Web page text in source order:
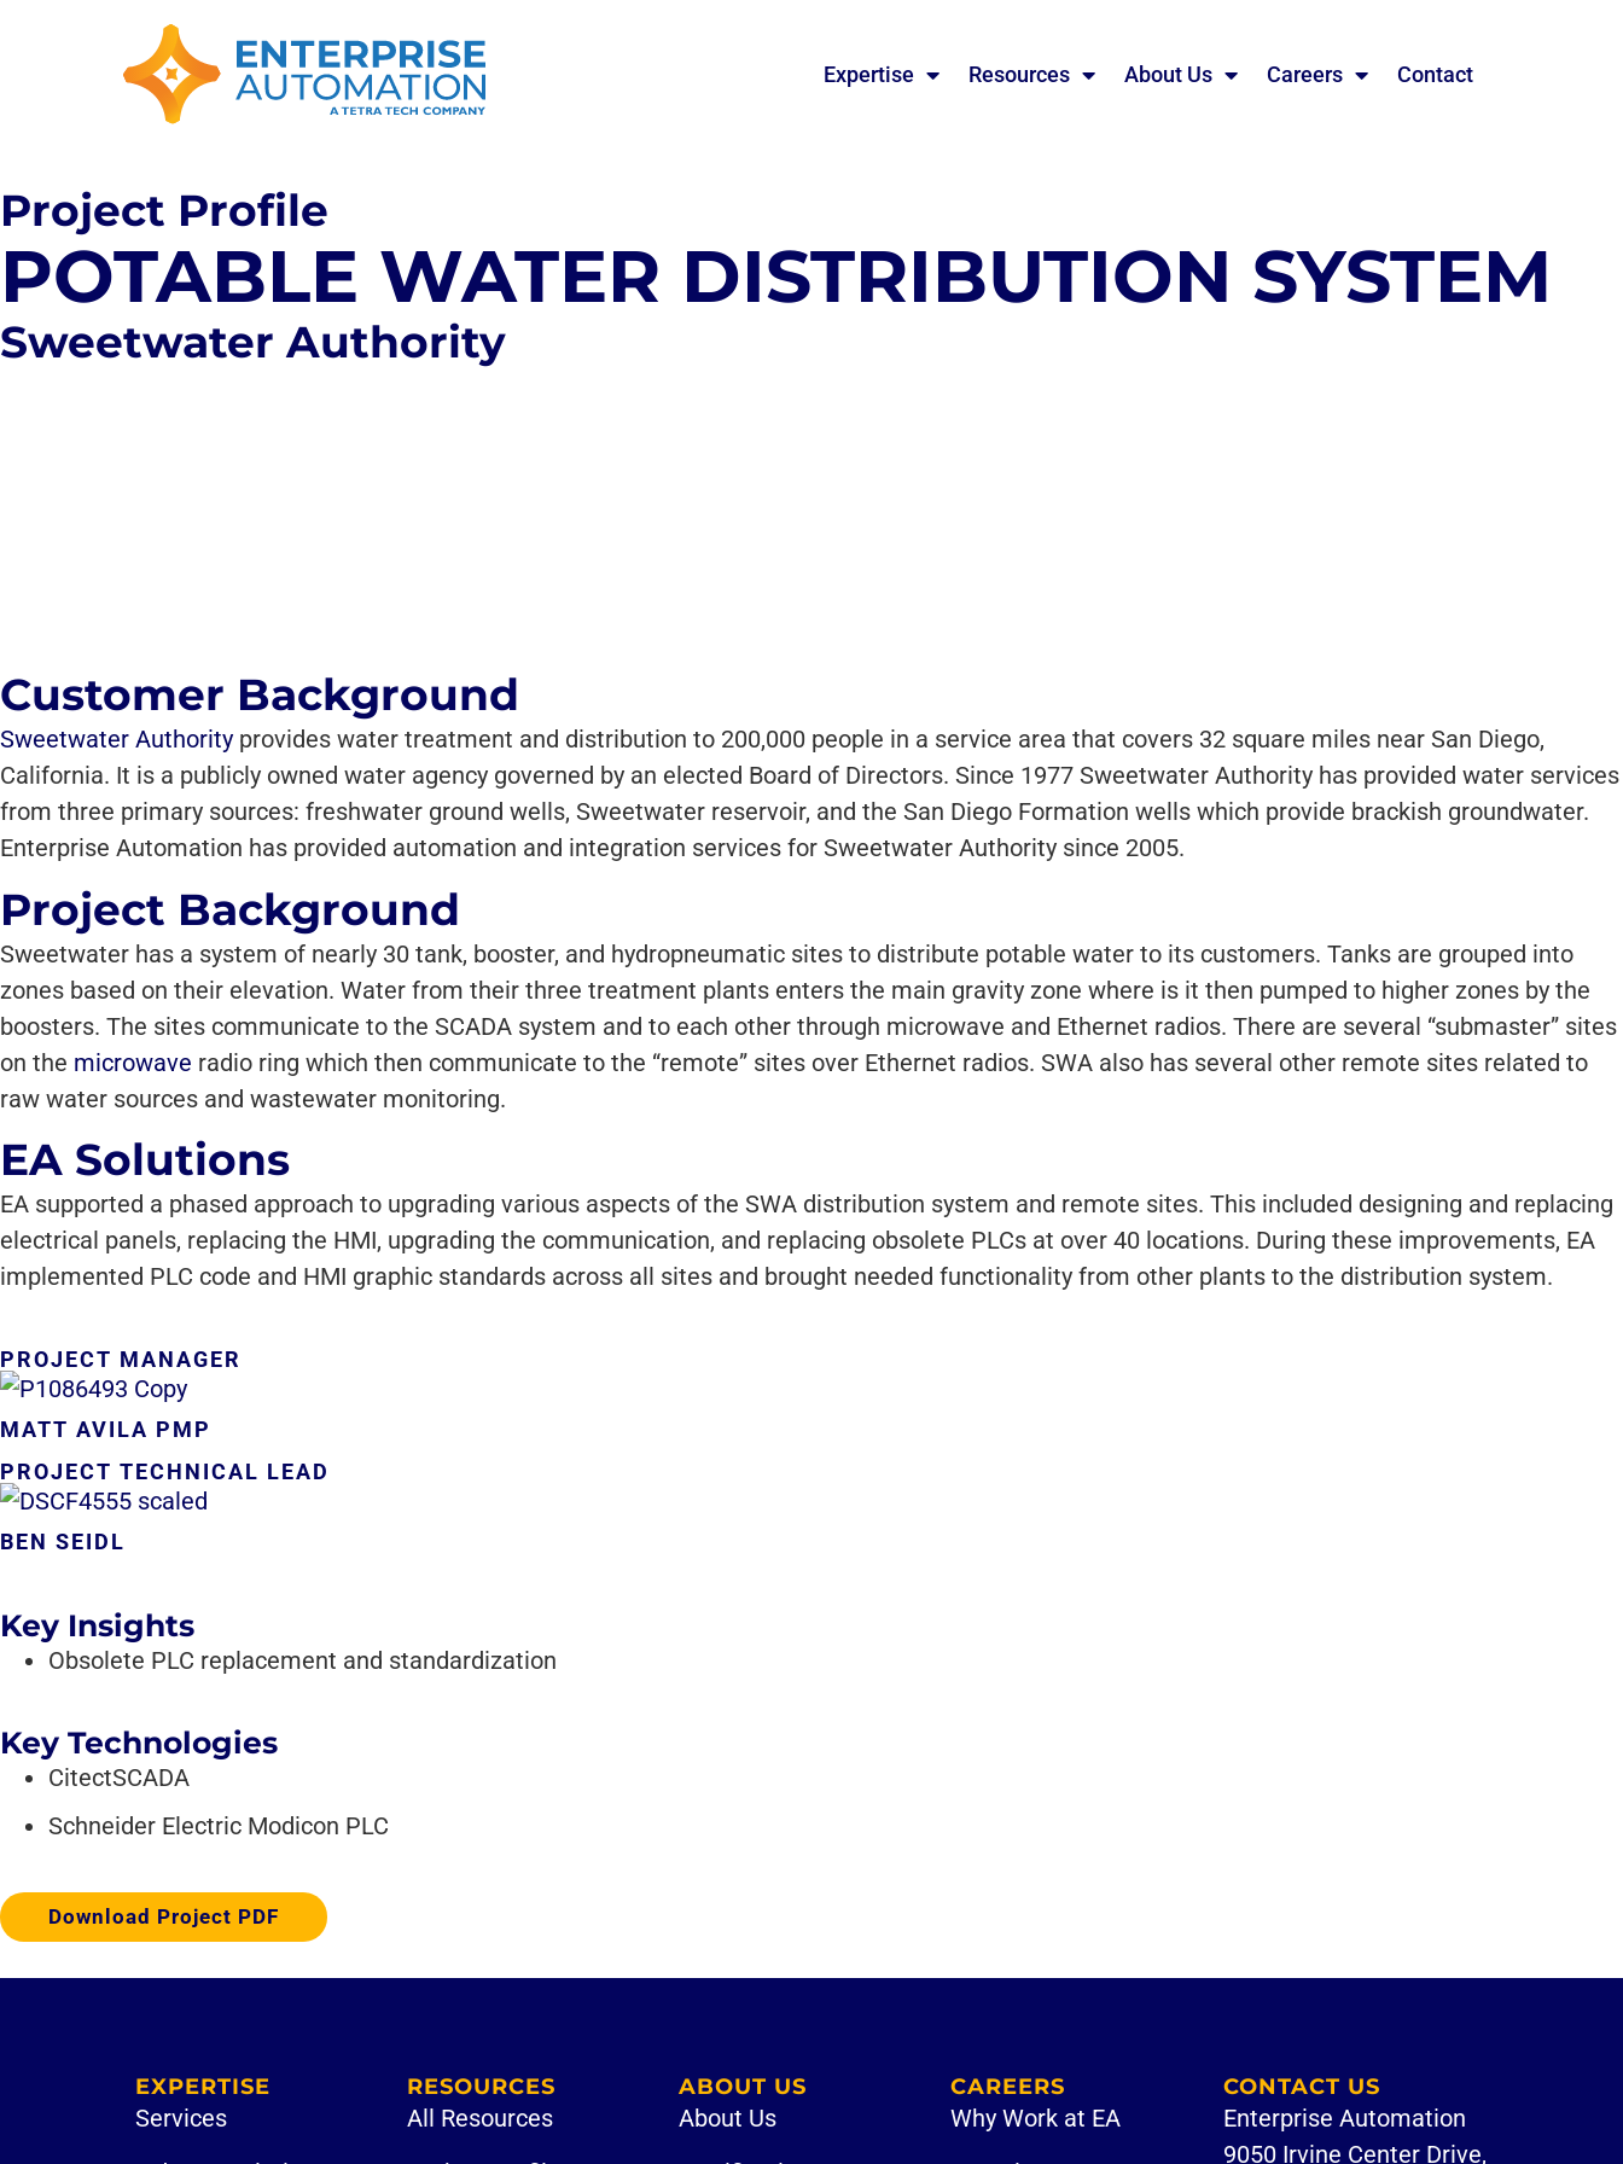
Expertise Resources About Us Careers Contact
Project Profile
POTABLE WATER DISTRIBUTION SYSTEM
Sweetwater Authority
Customer Background
Sweetwater Authority provides water treatment and distribution to 200,000 people in a service area that covers 32 square miles near San Diego,
California. It is a publicly owned water agency governed by an elected Board of Directors. Since 1977 Sweetwater Authority has provided water services
from three primary sources: freshwater ground wells, Sweetwater reservoir, and the San Diego Formation wells which provide brackish groundwater.
Enterprise Automation has provided automation and integration services for Sweetwater Authority since 2005.
Project Background
Sweetwater has a system of nearly 30 tank, booster, and hydropneumatic sites to distribute potable water to its customers. Tanks are grouped into
zones based on their elevation. Water from their three treatment plants enters the main gravity zone where is it then pumped to higher zones by the
boosters. The sites communicate to the SCADA system and to each other through microwave and Ethernet radios. There are several “submaster” sites
on the microwave radio ring which then communicate to the “remote” sites over Ethernet radios. SWA also has several other remote sites related to
raw water sources and wastewater monitoring.
EA Solutions
EA supported a phased approach to upgrading various aspects of the SWA distribution system and remote sites. This included designing and replacing
electrical panels, replacing the HMI, upgrading the communication, and replacing obsolete PLCs at over 40 locations. During these improvements, EA
implemented PLC code and HMI graphic standards across all sites and brought needed functionality from other plants to the distribution system.
PROJECT MANAGER
MATT AVILA PMP
PROJECT TECHNICAL LEAD
BEN SEIDL
Key Insights
Obsolete PLC replacement and standardization
Key Technologies
CitectSCADA
Schneider Electric Modicon PLC
Download Project PDF
EXPERTISE
Services
RESOURCES
All Resources
ABOUT US
About Us
CAREERS
Why Work at EA
CONTACT US
Enterprise Automation
9050 Irvine Center Drive,